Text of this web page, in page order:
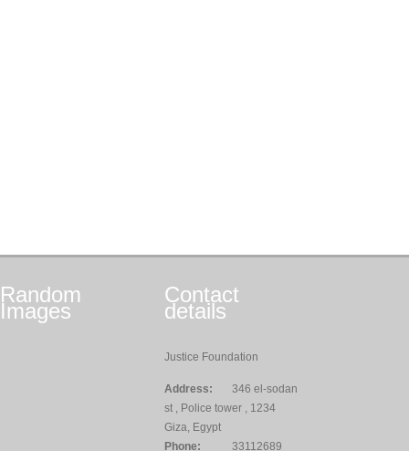
Random
Images
Contact
details
Justice Foundation
Address:
346 el-sodan
st , Police tower , 1234
Giza, Egypt
Phone:
33112689